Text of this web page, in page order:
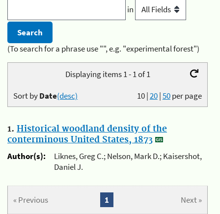
in
(To search for a phrase use "", e.g. "experimental forest")
Displaying items 1 - 1 of 1
10|20|50per page
Sort byDate(desc)
1. Historical woodland density of the
conterminous United States, 1873
Author(s):
Liknes, Greg C.; Nelson, Mark D.; Kaisershot,
Daniel J.
« Previous Next »
1